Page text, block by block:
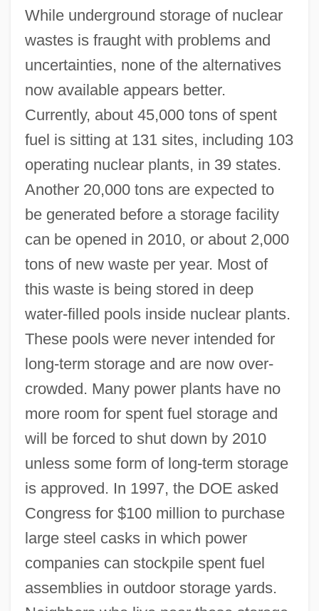
While underground storage of nuclear
wastes is fraught with problems and
uncertainties, none of the alternatives
now available appears better.
Currently, about 45,000 tons of spent
fuel is sitting at 131 sites, including 103
operating nuclear plants, in 39 states.
Another 20,000 tons are expected to
be generated before a storage facility
can be opened in 2010, or about 2,000
tons of new waste per year. Most of
this waste is being stored in deep
water-filled pools inside nuclear plants.
These pools were never intended for
long-term storage and are now over-
crowded. Many power plants have no
more room for spent fuel storage and
will be forced to shut down by 2010
unless some form of long-term storage
is approved. In 1997, the DOE asked
Congress for $100 million to purchase
large steel casks in which power
companies can stockpile spent fuel
assemblies in outdoor storage yards.